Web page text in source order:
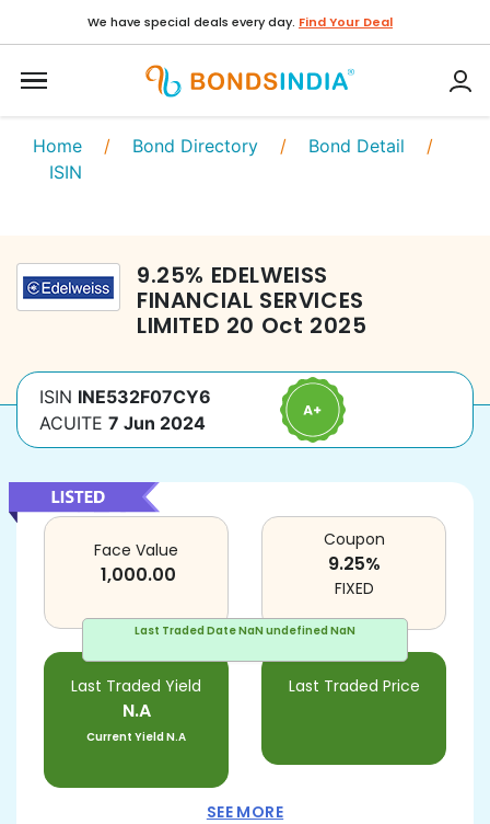
We have special deals every day. Find Your Deal
Home / Bond Directory / Bond Detail /
ISIN
9.25% EDELWEISS
FINANCIAL SERVICES
LIMITED 20 Oct 2025
ISIN INE532F07CY6
ACUITE 7 Jun 2024
Last Traded DateNaN undefined NaN
Face Value
1,000.00
Last Traded Yield
N.A
Current YieldN.A
Last Traded Price
Coupon
9.25%
FIXED
SEE MORE